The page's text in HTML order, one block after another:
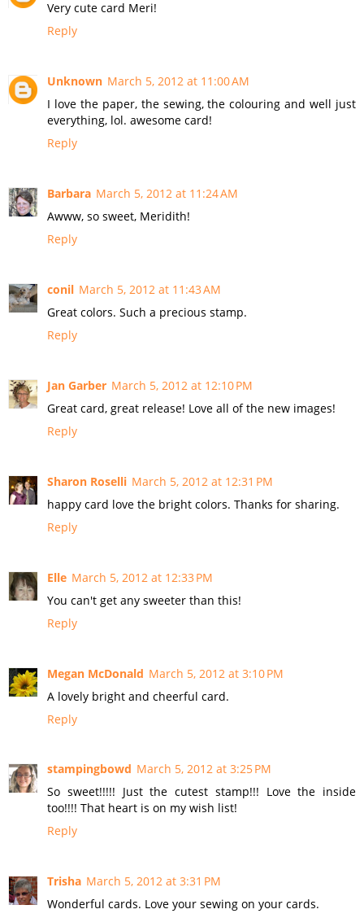
Very cute card Meri!
Reply
Unknown March 5, 2012 at 11:00 AM
I love the paper, the sewing, the colouring and well just
everything, lol. awesome card!
Reply
Barbara March 5, 2012 at 11:24 AM
Awww, so sweet, Meridith!
Reply
conil March 5, 2012 at 11:43 AM
Great colors. Such a precious stamp.
Reply
Jan Garber March 5, 2012 at 12:10 PM
Great card, great release! Love all of the new images!
Reply
Sharon Roselli March 5, 2012 at 12:31 PM
happy card love the bright colors. Thanks for sharing.
Reply
Elle March 5, 2012 at 12:33 PM
You can't get any sweeter than this!
Reply
Megan McDonald March 5, 2012 at 3:10 PM
A lovely bright and cheerful card.
Reply
stampingbowd March 5, 2012 at 3:25 PM
So sweet!!!!! Just the cutest stamp!!! Love the inside
too!!!! That heart is on my wish list!
Reply
Trisha March 5, 2012 at 3:31 PM
Wonderful cards. Love your sewing on your cards.